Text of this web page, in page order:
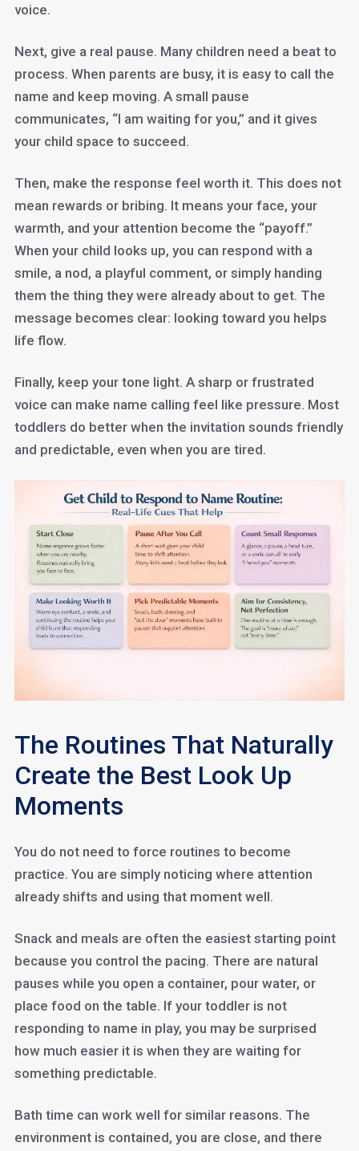
voice.
Next, give a real pause. Many children need a beat to
process. When parents are busy, it is easy to call the
name and keep moving. A small pause
communicates, “I am waiting for you,” and it gives
your child space to succeed.
Then, make the response feel worth it. This does not
mean rewards or bribing. It means your face, your
warmth, and your attention become the “payoff.”
When your child looks up, you can respond with a
smile, a nod, a playful comment, or simply handing
them the thing they were already about to get. The
message becomes clear: looking toward you helps
life flow.
Finally, keep your tone light. A sharp or frustrated
voice can make name calling feel like pressure. Most
toddlers do better when the invitation sounds friendly
and predictable, even when you are tired.
The Routines That Naturally
Create the Best Look Up
Moments
You do not need to force routines to become
practice. You are simply noticing where attention
already shifts and using that moment well.
Snack and meals are often the easiest starting point
because you control the pacing. There are natural
pauses while you open a container, pour water, or
place food on the table. If your toddler is not
responding to name in play, you may be surprised
how much easier it is when they are waiting for
something predictable.
Bath time can work well for similar reasons. The
environment is contained, you are close, and there